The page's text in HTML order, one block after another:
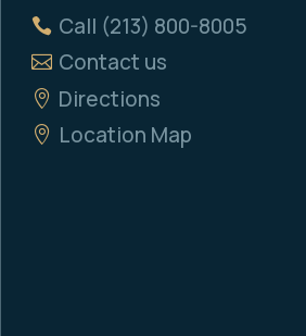
Call (213) 800-8005
Contact us
Directions
Location Map